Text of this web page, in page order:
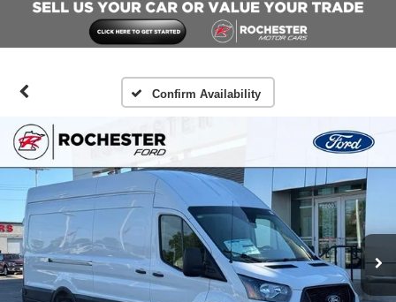
Confirm Availability